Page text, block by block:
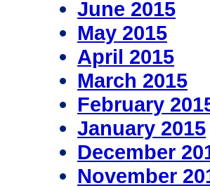
June 2015
May 2015
April 2015
March 2015
February
January 2015
December
November